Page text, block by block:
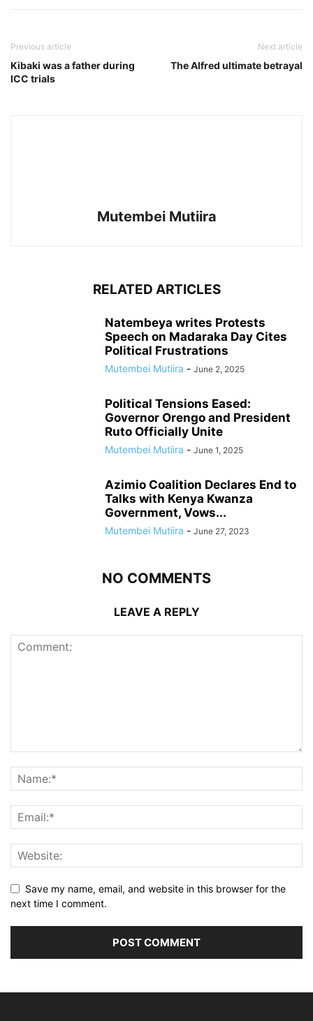
Previous article
Kibaki was a father during
ICC trials
Next article
The Alfred ultimate betrayal
Mutembei Mutiira
RELATED ARTICLES
Natembeya writes Protests
Speech on Madaraka Day Cites
Political Frustrations
Mutembei Mutiira - June 2, 2025
Political Tensions Eased:
Governor Orengo and President
Ruto Officially Unite
Mutembei Mutiira - June 1, 2025
Azimio Coalition Declares End to
Talks with Kenya Kwanza
Government, Vows...
Mutembei Mutiira - June 27, 2023
NO COMMENTS
LEAVE A REPLY
Save my name, email, and website in this browser for the
next time I comment.